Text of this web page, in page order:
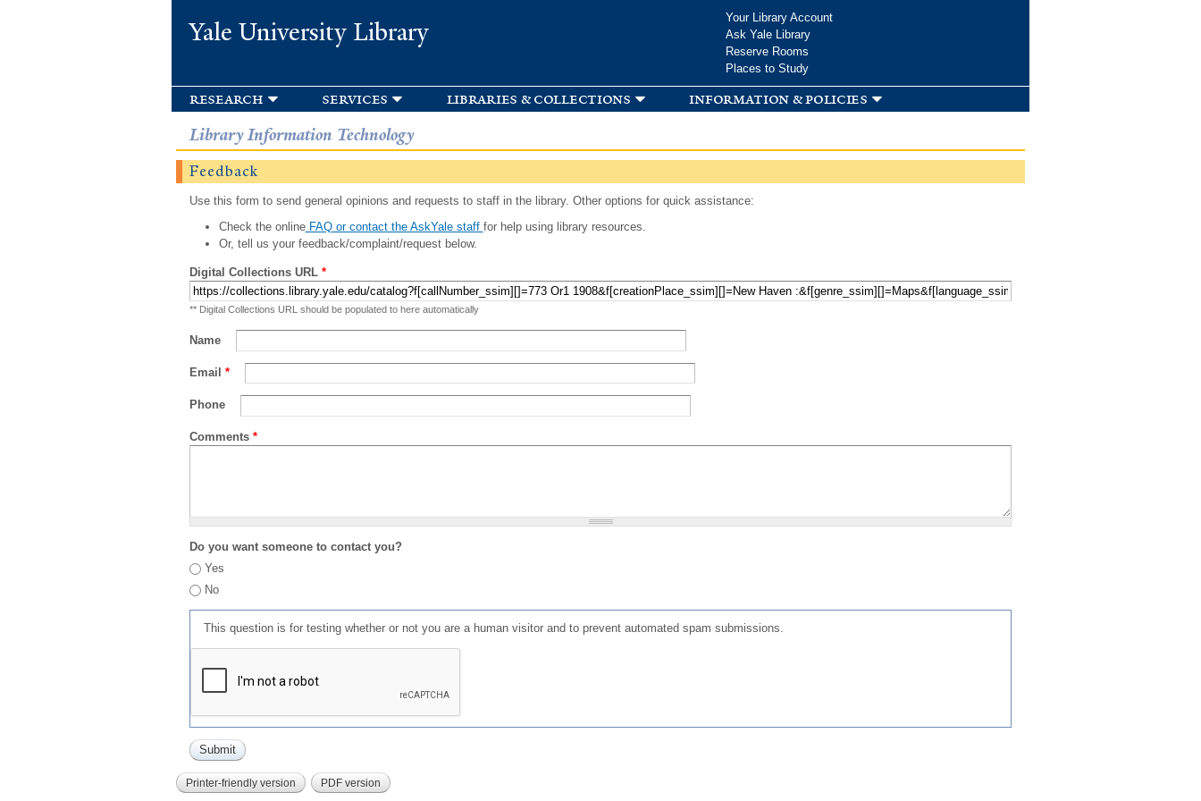
Yale University Library
Your Library Account
Ask Yale Library
Reserve Rooms
Places to Study
research services libraries & collections information & policies
Library Information Technology
Feedback
Use this form to send general opinions and requests to staff in the library. Other options for quick assistance:
Check the onlineFAQ or contact the AskYale staff for help using library resources.
Or, tell us your feedback/complaint/request below.
Digital Collections URL *
** Digital Collections URL should be populated to here automatically
Name
Email *
Phone
Comments *
Do you want someone to contact you?
Yes
No
This question is for testing whether or not you are a human visitor and to prevent automated spam submissions.
Printer-friendly version PDF version